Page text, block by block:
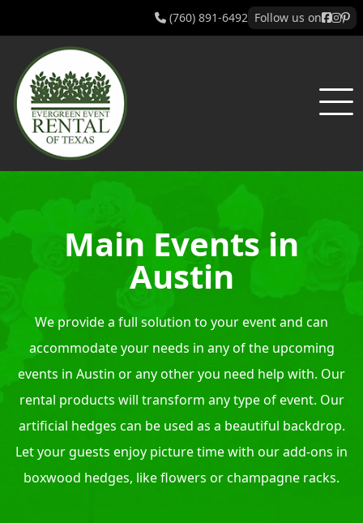
(760) 891-6492 Follow us on
Main Events in
Austin
We provide a full solution to your event and can
accommodate your needs in any of the upcoming
events in Austin or any other you need help with. Our
rental products will transform any type of event. Our
artificial hedges can be used as a beautiful backdrop.
Let your guests enjoy picture time with our add-ons in
boxwood hedges, like flowers or champagne racks.